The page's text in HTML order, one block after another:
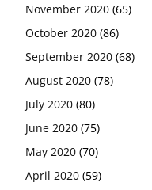
November 2020 (65)
October 2020 (86)
September 2020 (68)
August 2020 (78)
July 2020 (80)
June 2020 (75)
May 2020 (70)
April 2020 (59)